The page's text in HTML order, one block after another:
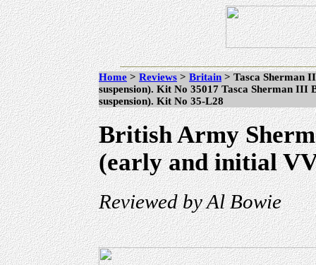
Home > Reviews > Britain > Tasca Sherman
suspension). Kit No 35017 Tasca Sherman
suspension). Kit No 35-L28
British Army
(early and initial
Reviewed by Al Bowie